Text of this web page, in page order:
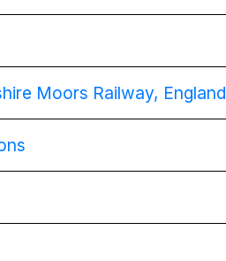
Moors Railway, England